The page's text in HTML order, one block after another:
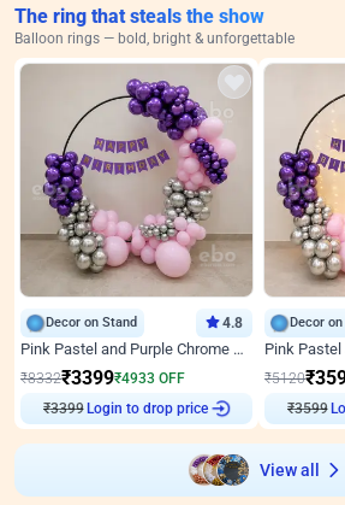
The ring that steals the show
Balloon rings — bold, bright & unforgettable
Decor on Stand 4.8
Pink Pastel and Purple Chrome Attractive Birthday Ring Decor
₹8332₹3399₹4933 OFF
₹3399 Login to drop price
Decor
₹5120₹
₹3599
View all